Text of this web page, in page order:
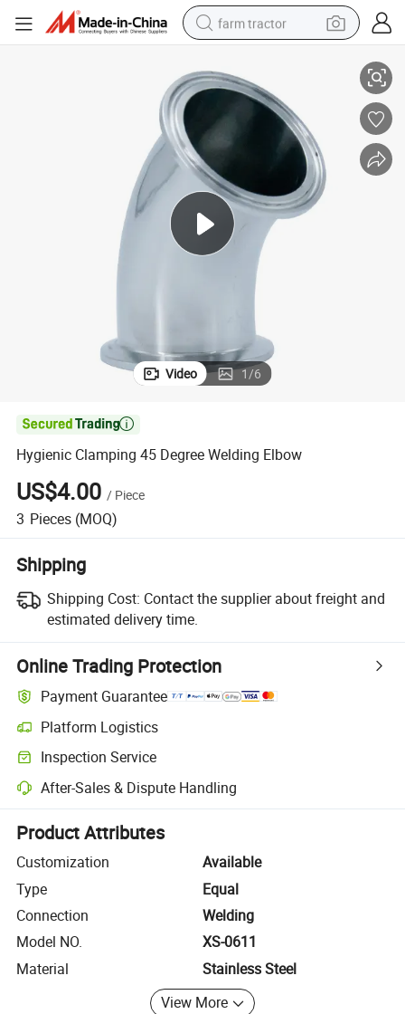
farm tractor
living room sofa
smart phone
alloy wheel
shoulder bag
wheel loader
perfume
Video 1/6

Hygienic Clamping 45 Degree Welding Elbow
US$4.00 / Piece
3 Pieces (MOQ)
Shipping
Shipping Cost: Contact the supplier about freight and
estimated delivery time.
Online Trading Protection
Payment Guarantee
Platform Logistics
Clearer shipment tracking with platform-supported logistics.
Inspection Service
Optional pre-shipment inspection for quality and quantity checks.
After-Sales & Dispute Handling
Platform-assisted dispute resolution, including refunds or returns
Product Attributes
Customization
Available
Type
Equal
Connection
Welding
Model NO.
XS-0611
Material
Stainless Steel
View More